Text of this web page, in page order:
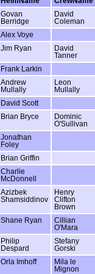
Govan
Berridge
David
Coleman
Alex Voye
Jim Ryan
David
Tanner
Frank Larkin
Andrew
Mullally
Leon
Mullally
David Scott
Brian Bryce
Dominic
O'Sullivan
Jonathan
Foley
Brian Griffin
Charlie
McDonnell
Azizbek
Shamsiddinov
Henry
Clifton
Brown
Shane Ryan
Cillian
O'Mara
Philip
Despard
Stefany
Gorski
Orla Imhoff
Mila le
Mignon